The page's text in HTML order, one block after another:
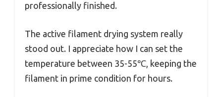
professionally finished.
The active filament drying system really
stood out. I appreciate how I can set the
temperature between 35-55℃, keeping the
filament in prime condition for hours.